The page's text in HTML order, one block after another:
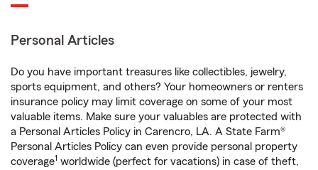
Personal Articles
Do you have important treasures like collectibles, jewelry,
sports equipment, and others? Your homeowners or renters
insurance policy may limit coverage on some of your most
valuable items. Make sure your valuables are protected with
a Personal Articles Policy in Carencro, LA. A State Farm®
Personal Articles Policy can even provide personal property
coverage1 worldwide (perfect for vacations) in case of theft,